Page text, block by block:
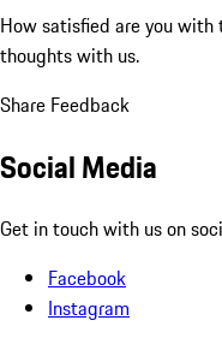
How satisfied are you
thoughts with us.
Share Feedback
Social Media
Get in touch with us on
Facebook
Instagram